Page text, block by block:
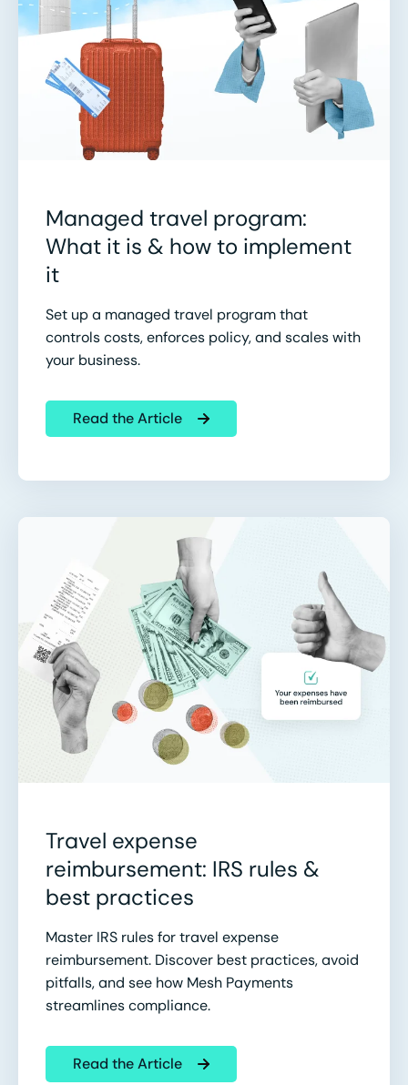
Managed travel program:
What it is & how to implement
it
Set up a managed travel program that
controls costs, enforces policy, and scales with
your business.
Read the Article
Travel expense
reimbursement: IRS rules &
best practices
Master IRS rules for travel expense
reimbursement. Discover best practices, avoid
pitfalls, and see how Mesh Payments
streamlines compliance.
Read the Article